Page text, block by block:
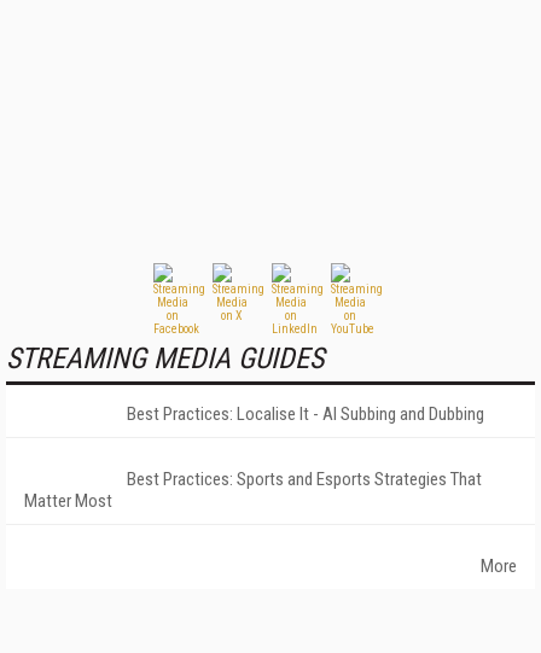
STREAMING MEDIA GUIDES
Best Practices: Localise It - AI Subbing and Dubbing
Best Practices: Sports and Esports Strategies That
Matter Most
More